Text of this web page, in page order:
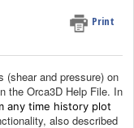
Print
(shear and pressure) on
the Orca3D Help File. In
any time history plot
also described